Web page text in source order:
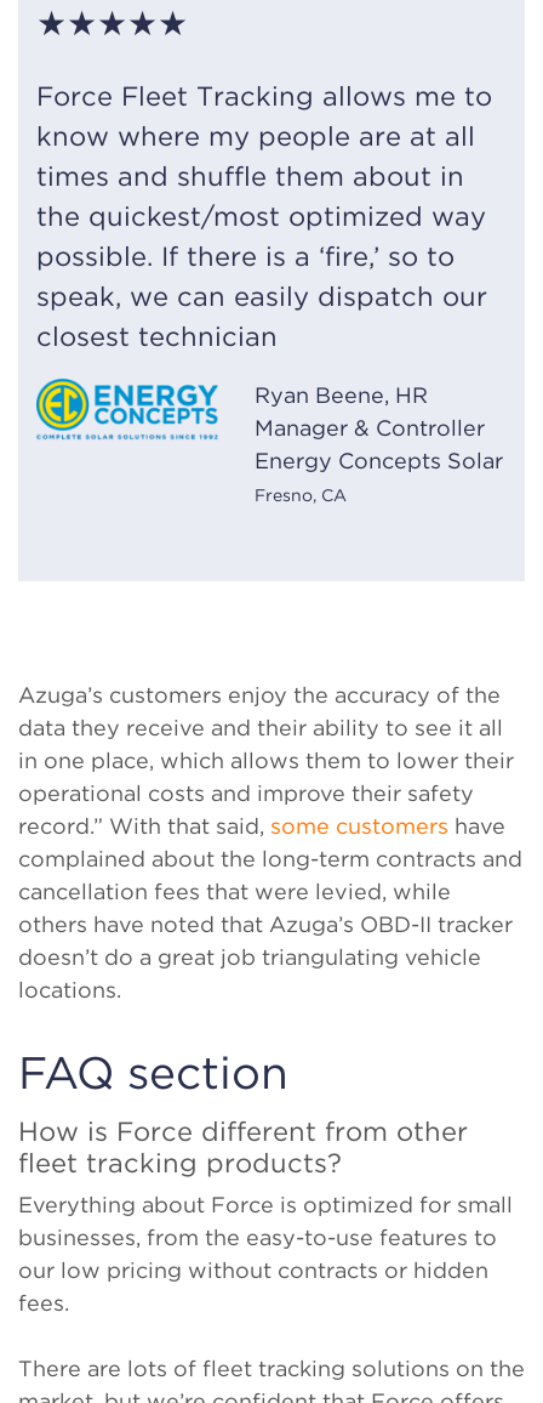
★★★★★
Force Fleet Tracking allows me to
know where my people are at all
times and shuffle them about in
the quickest/most optimized way
possible. If there is a ‘fire,’ so to
speak, we can easily dispatch our
closest technician
Ryan Beene, HR
Manager & Controller
Energy Concepts Solar
Fresno, CA
Azuga’s customers enjoy the accuracy of the
data they receive and their ability to see it all
in one place, which allows them to lower their
operational costs and improve their safety
record.” With that said, some customers have
complained about the long-term contracts and
cancellation fees that were levied, while
others have noted that Azuga’s OBD-II tracker
doesn’t do a great job triangulating vehicle
locations.
FAQ section
How is Force different from other
fleet tracking products?
Everything about Force is optimized for small
businesses, from the easy-to-use features to
our low pricing without contracts or hidden
fees.
There are lots of fleet tracking solutions on the